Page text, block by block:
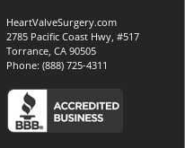
HeartValveSurgery.com
2785 Pacific Coast Hwy, #517
Torrance, CA 90505
Phone:(888) 725-4311